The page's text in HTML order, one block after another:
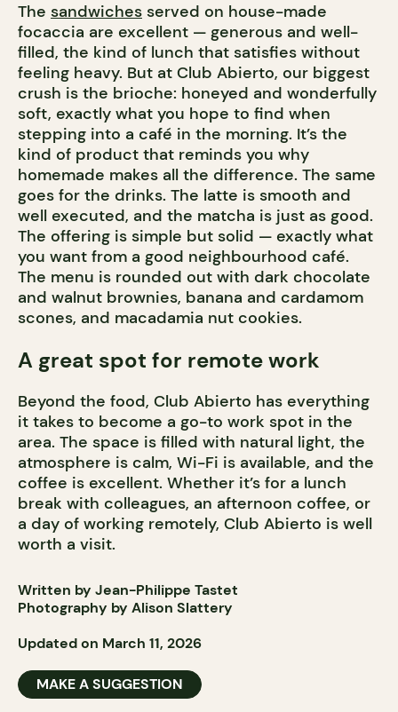
The sandwiches served on house-made
focaccia are excellent — generous and well-
filled, the kind of lunch that satisfies without
feeling heavy. But at Club Abierto, our biggest
crush is the brioche: honeyed and wonderfully
soft, exactly what you hope to find when
stepping into a café in the morning. It’s the
kind of product that reminds you why
homemade makes all the difference. The same
goes for the drinks. The latte is smooth and
well executed, and the matcha is just as good.
The offering is simple but solid — exactly what
you want from a good neighbourhood café.
The menu is rounded out with dark chocolate
and walnut brownies, banana and cardamom
scones, and macadamia nut cookies.
A great spot for remote work
Beyond the food, Club Abierto has everything
it takes to become a go-to work spot in the
area. The space is filled with natural light, the
atmosphere is calm, Wi-Fi is available, and the
coffee is excellent. Whether it’s for a lunch
break with colleagues, an afternoon coffee, or
a day of working remotely, Club Abierto is well
worth a visit.
Written by Jean-Philippe Tastet
Photography by Alison Slattery
Updated on March 11, 2026
MAKE A SUGGESTION